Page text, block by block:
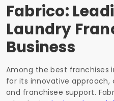
Fabrico:
Laundry
Business
Among the best franchises
for its innovative
and franchisee support.